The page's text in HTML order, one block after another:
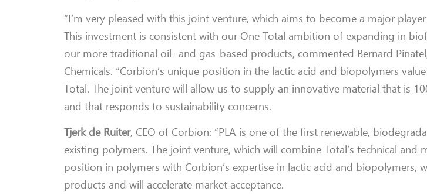
“I’m very pleased with this joint venture, which aims to become a major
This investment is consistent with our One Total ambition of expanding in
our more traditional oil- and gas-based products, commented Bernard
Chemicals. “Corbion’s unique position in the lactic acid and biopolymers
Total. The joint venture will allow us to supply an innovative material that is
and that responds to sustainability concerns.
Tjerk de Ruiter, CEO of Corbion: “PLA is one of the first renewable,
existing polymers. The joint venture, which will combine Total’s technical and
position in polymers with Corbion’s expertise in lactic acid and biopolymers,
products and will accelerate market acceptance.